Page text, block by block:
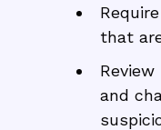
that
and